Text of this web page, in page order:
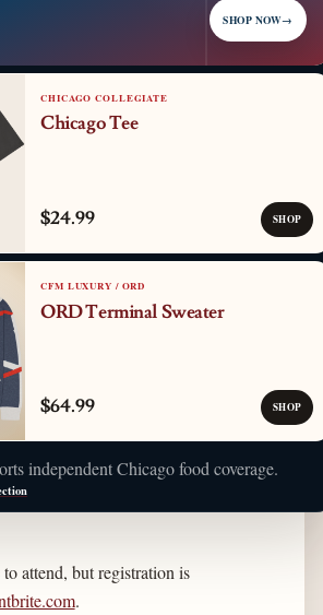
SHOP NOW→
CHICAGO COLLEGIATE
Chicago Tee
$24.99 SHOP
CFM LUXURY / ORD
ORD Terminal Sweater
$64.99 SHOP
independent Chicago food coverage.
attend, but registration is
.